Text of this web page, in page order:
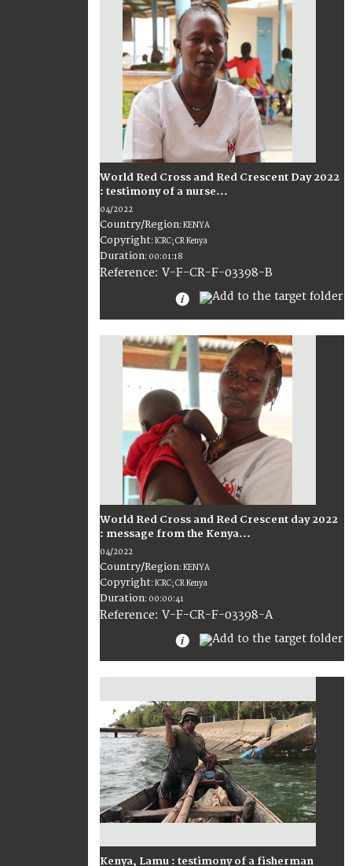
World Red Cross and Red Crescent Day 2022
: testimony of a nurse...
04/2022
Country/Region:KENYA
Copyright:ICRC; CR Kenya
Duration: 00:01:18
Reference: V-F-CR-F-03398-B
World Red Cross and Red Crescent day 2022
: message from the Kenya...
04/2022
Country/Region:KENYA
Copyright:ICRC; CR Kenya
Duration: 00:00:41
Reference: V-F-CR-F-03398-A
Kenya, Lamu : testimony of a fisherman